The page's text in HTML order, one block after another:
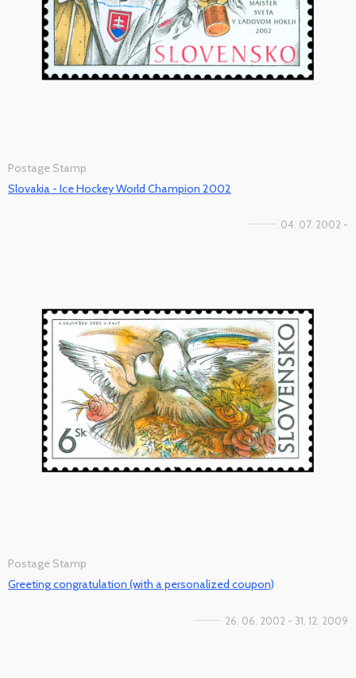
Postage Stamp
Slovakia - Ice Hockey World Champion 2002
04. 07. 2002 -
Postage Stamp
Greeting congratulation (with a personalized coupon)
26. 06. 2002 - 31. 12. 2009